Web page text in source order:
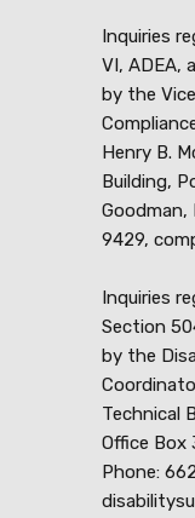
Inquiries
VI, ADEA,
by the
Henry B.
Building,
Goodman,
9429,
Inquiries
Section
by the
Technical
Office Box
Phone: